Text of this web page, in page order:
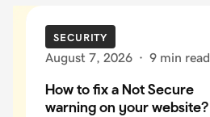
SECURITY
August 7, 2026 · 9 min read
How to fix a Not Secure
warning on your website?